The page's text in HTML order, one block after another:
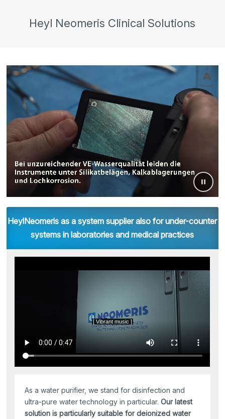
Heyl Neomeris Clinical Solutions
Video
Player
HeylNeomeris as a system supplier also for under-counter
systems in laboratories and medical practices
As a water purifier, we stand for disinfection and
ultra-pure water technology in particular.Our latest
solution is particularly suitable for deionized water